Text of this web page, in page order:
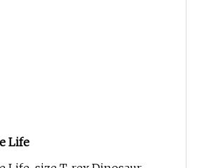
Life